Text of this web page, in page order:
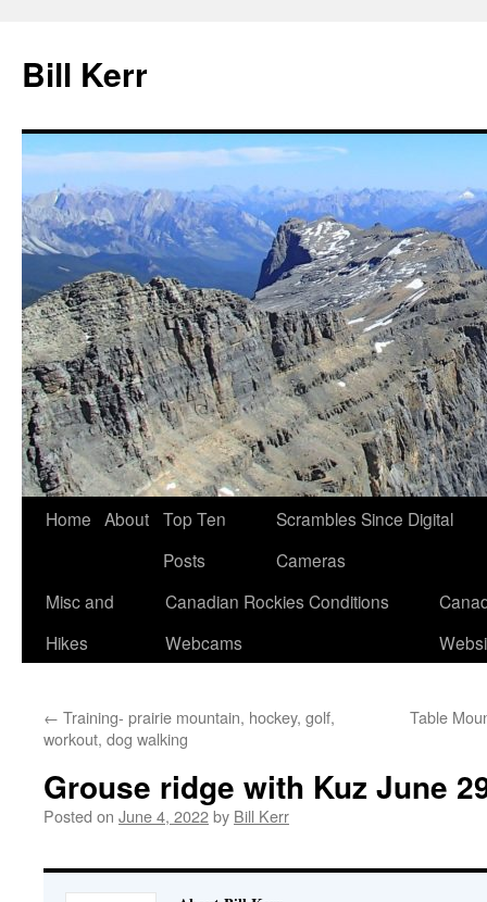
Bill Kerr
Skip
content
Home About Top Ten
Posts
Scrambles Since Digital
Cameras
Misc and
Hikes
Canadian Rockies Conditions
Webcams
← Training- prairie mountain, hockey, golf,
workout, dog walking
Table
Grouse ridge with Kuz June
Posted on June 4, 2022by Bill Kerr